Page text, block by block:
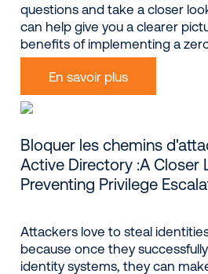
questions and take a closer
can help give you a clearer
benefits of implementing a
En savoir plus
Bloquer les chemins
Active Directory :A Closer
Preventing Privilege
Attackers love to steal
because once they
identity systems, they can